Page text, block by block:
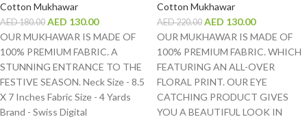
Cotton Mukhawar
AED180.00 AED 130.00
OUR MUKHAWAR IS MADE OF
100% PREMIUM FABRIC. A
STUNNING ENTRANCE TO THE
FESTIVE SEASON. Neck Size - 8.5
X 7 Inches Fabric Size - 4 Yards
Brand - Swiss Digital
Cotton Mukhawar
AED220.00 AED 130.00
OUR MUKHAWAR IS MADE OF
100% PREMIUM FABRIC. WHICH
FEATURING AN ALL-OVER
FLORAL PRINT. OUR EYE
CATCHING PRODUCT GIVES
YOU A BEAUTIFUL LOOK IN